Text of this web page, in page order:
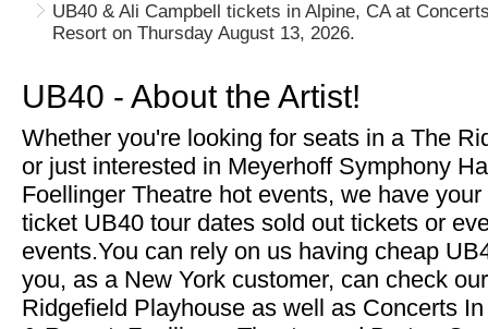
UB40 & Ali Campbell tickets in Alpine, CA at
Resort on Thursday August 13, 2026.
UB40 - About the Artist!
Whether you're looking for seats in a The
or just interested in Meyerhoff Symphony
Foellinger Theatre hot events, we have
ticket UB40 tour dates sold out tickets or
events.You can rely on us having cheap
you, as a New York customer, can check
Ridgefield Playhouse as well as Concerts